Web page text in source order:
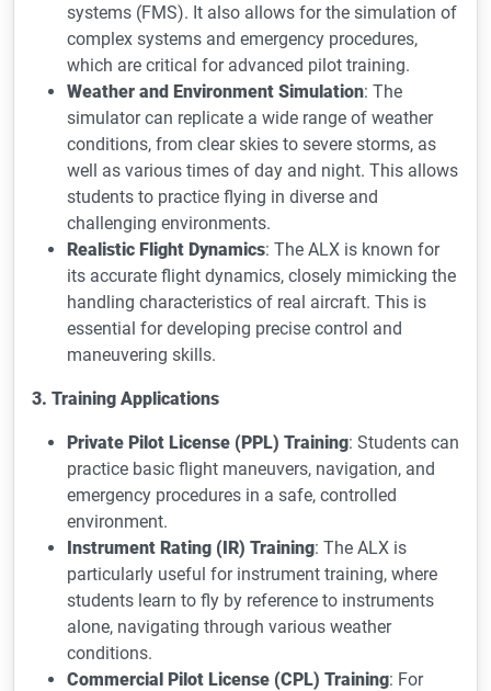
systems (FMS). It also allows for the simulation of
complex systems and emergency procedures,
which are critical for advanced pilot training.
Weather and Environment Simulation: The
simulator can replicate a wide range of weather
conditions, from clear skies to severe storms, as
well as various times of day and night. This allows
students to practice flying in diverse and
challenging environments.
Realistic Flight Dynamics: The ALX is known for
its accurate flight dynamics, closely mimicking the
handling characteristics of real aircraft. This is
essential for developing precise control and
maneuvering skills.
3. Training Applications
Private Pilot License (PPL) Training: Students can
practice basic flight maneuvers, navigation, and
emergency procedures in a safe, controlled
environment.
Instrument Rating (IR) Training: The ALX is
particularly useful for instrument training, where
students learn to fly by reference to instruments
alone, navigating through various weather
conditions.
Commercial Pilot License (CPL) Training: For